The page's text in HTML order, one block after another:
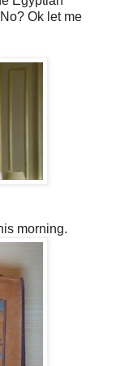
Ok let me
morning.